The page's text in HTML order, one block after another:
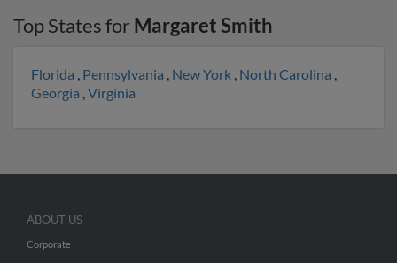
Top States for Margaret Smith
Florida , Pennsylvania , New York , North Carolina ,
Georgia ,Virginia
ABOUT US
Corporate